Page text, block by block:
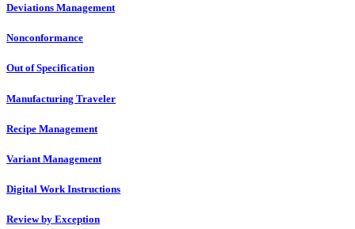
Deviations Management
Nonconformance
Out of Specification
Manufacturing Traveler
Recipe Management
Variant Management
Digital Work Instructions
Review by Exception